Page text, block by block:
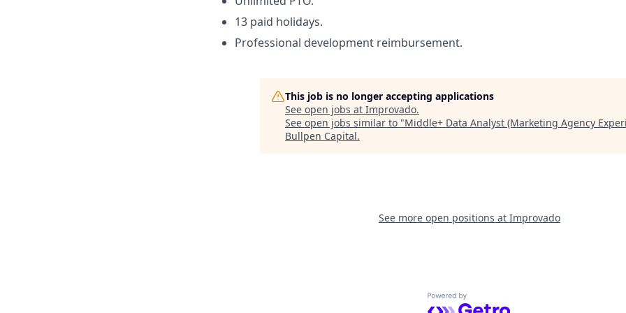
13 paid holidays.
Professional development reimbursement.
This job is no longer accepting applications
See open jobs at Improvado.
See open jobs similar to "Middle+ Data Analyst (Marketing Agency
Bullpen Capital.
See more open positions at Improvado
Powered by Getro.com